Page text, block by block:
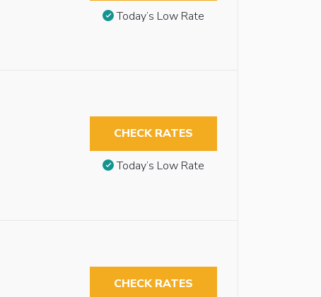
Today’s Low Rate
CHECK RATES
Today’s Low Rate
CHECK RATES